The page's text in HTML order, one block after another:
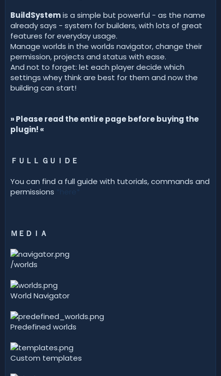
a
t
e
BuildSystemis a simple but powerful - as the name
already says - system for builders, with lots of great
features for everyday usage.
Manage worlds in the worlds navigator, change their
permission, projects and status with ease.
And not to forget: let each player decide which
settings whey think are best for them and now the
building can start!
» Please read the entire page before buying the
plugin! «
ＦＵＬＬ ＧＵＩＤＥ
You can find a full guide with tutorials, commands and
permissions
ＭＥＤＩＡ
/worlds
World Navigator
Predefined worlds
Custom templates